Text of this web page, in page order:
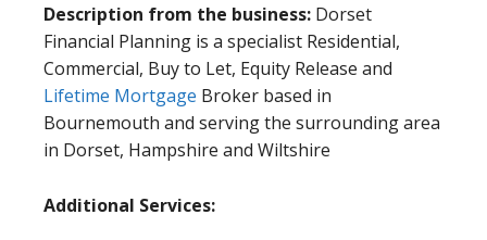
Description from the business: Dorset
Financial Planning is a specialist Residential,
Commercial, Buy to Let, Equity Release and
Lifetime Mortgage Broker based in
Bournemouth and serving the surrounding area
in Dorset, Hampshire and Wiltshire
Additional Services: